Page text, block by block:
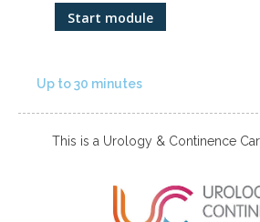
Start module
Up to 30 minutes
This is a Urology & Continence